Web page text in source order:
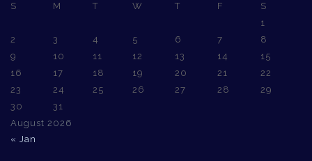
August 2026
S M T W T F
S
1
2
3 4 5 6 7
8
9
10 11 12 13 14
15
16
17 18 19 20 21
22
23
24 25 26 27 28
29
30
31
« Jan